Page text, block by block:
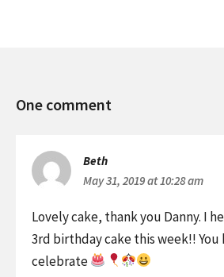
One comment
Birthday
Beth
May 31, 2019 at 10:28 am
Lovely cake, thank you Danny. I
3rd birthday cake this week!! You
celebrate